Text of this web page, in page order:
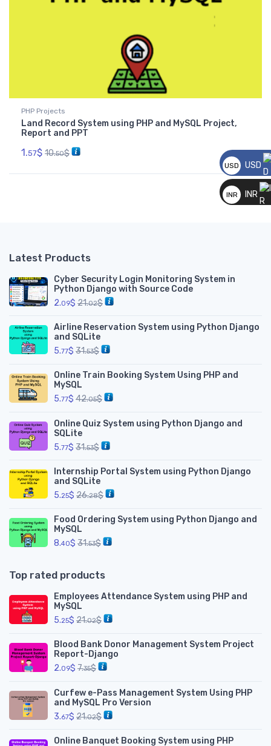
PHP Projects
Land Record System using PHP and MySQL Project,
Report and PPT
1.57$ 10.50$
Latest Products
Cyber Security Login Monitoring System in
Python Django with Source Code
2.09$ 21.02$
Airline Reservation System using Python Django
and SQLite
5.77$ 31.53$
Online Train Booking System Using PHP and
MySQL
5.77$ 42.05$
Online Quiz System using Python Django and
SQLite
5.77$ 31.53$
Internship Portal System using Python Django
and SQLite
5.25$ 26.28$
Food Ordering System using Python Django and
MySQL
8.40$ 31.53$
Top rated products
Employees Attendance System using PHP and
MySQL
5.25$ 21.02$
Blood Bank Donor Management System Project
Report-Django
2.09$ 7.35$
Curfew e-Pass Management System Using PHP
and MySQL Pro Version
3.67$ 21.02$
Online Banquet Booking System using PHP
USD
__
USD
INR
INR